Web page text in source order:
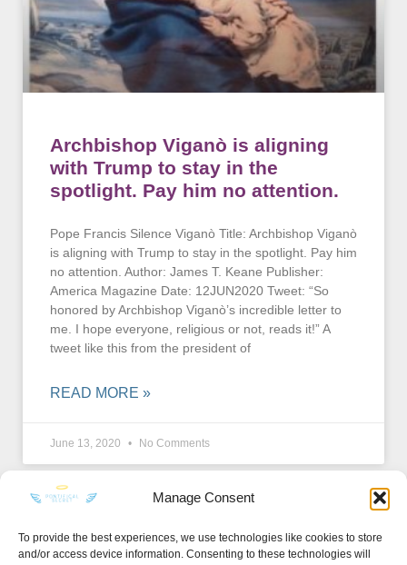
Manage Consent
To provide the best experiences, we use technologies like cookies to store
and/or access device information. Consenting to these technologies will
Archbishop Viganò is aligning
with Trump to stay in the
spotlight. Pay him no attention.
Pope Francis Silence Viganò Title: Archbishop Viganò
is aligning with Trump to stay in the spotlight. Pay him
no attention. Author: James T. Keane Publisher:
America Magazine Date: 12JUN2020 Tweet: “So
honored by Archbishop Viganò’s incredible letter to
me. I hope everyone, religious or not, reads it!” A
tweet like this from the president of
READ MORE »
June 13, 2020 No Comments